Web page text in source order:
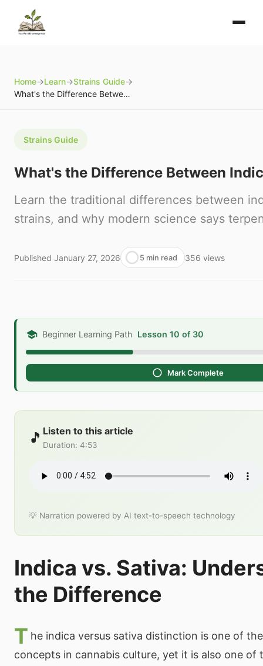
Home→Learn→Strains Guide→
What's the Difference Between Indica and Sativa?
Strains Guide
What's the Difference Between
Learn the traditional differences between
strains, and why modern science says
Published January 27, 2026 5 min read 356 views
Beginner Learning Path Lesson 10 of 30
Mark Complete
🎵 Listen to this article
Duration: 4:53
💡 Narration powered by AI text-to-speech technology
Indica vs. Sativa:
the Difference
T he indica versus sativa distinction is one of
concepts in cannabis culture, yet it is also one of